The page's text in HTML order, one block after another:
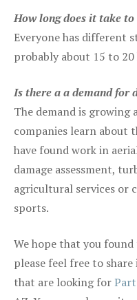
How long does it take
Everyone has different
probably about 15 to 20
Is there a a demand for
The demand is growing
companies learn about
have found work in
damage assessment,
agricultural services or
sports.
We hope that you
please feel free to
that are looking for